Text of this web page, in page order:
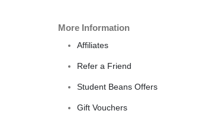
More Information
Affiliates
Refer a Friend
Student Beans Offers
Gift Vouchers